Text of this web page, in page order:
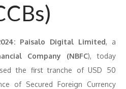
Paisalo Digital Limited, a
Company (NBFC), today
the first tranche of USD 50
of Secured Foreign Currency